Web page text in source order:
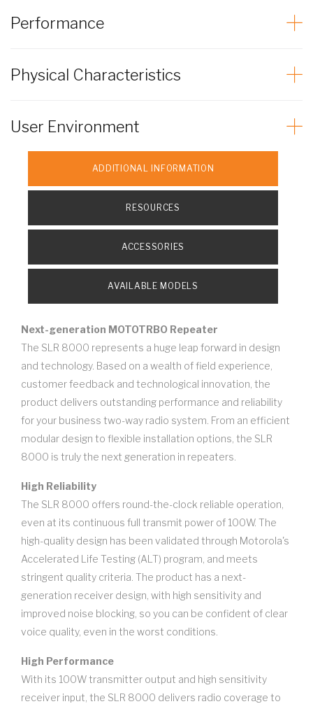
Performance
Physical Characteristics
User Environment
ADDITIONAL INFORMATION
RESOURCES
ACCESSORIES
AVAILABLE MODELS
Next-generation MOTOTRBO Repeater
The SLR 8000 represents a huge leap forward in design
and technology. Based on a wealth of field experience,
customer feedback and technological innovation, the
product delivers outstanding performance and reliability
for your business two-way radio system. From an efficient
modular design to flexible installation options, the SLR
8000 is truly the next generation in repeaters.
High Reliability
The SLR 8000 offers round-the-clock reliable operation,
even at its continuous full transmit power of 100W. The
high-quality design has been validated through Motorola's
Accelerated Life Testing (ALT) program, and meets
stringent quality criteria. The product has a next-
generation receiver design, with high sensitivity and
improved noise blocking, so you can be confident of clear
voice quality, even in the worst conditions.
High Performance
With its 100W transmitter output and high sensitivity
receiver input, the SLR 8000 delivers radio coverage to